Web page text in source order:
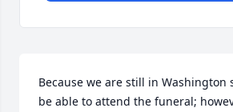
Because we are still in Washington
be able to attend the funeral;